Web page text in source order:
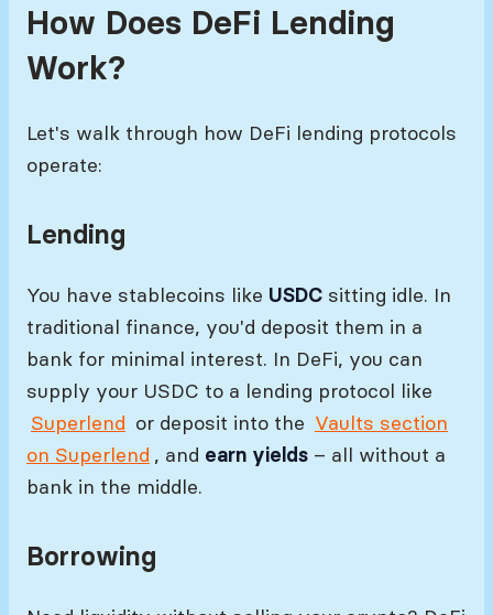
How Does DeFi Lending
Work?
Let's walk through how DeFi lending protocols
operate:
Lending
You have stablecoins like USDC sitting idle. In
traditional finance, you'd deposit them in a
bank for minimal interest. In DeFi, you can
supply your USDC to a lending protocol like
Superlend or deposit into the Vaults section
on Superlend , and earn yields – all without a
bank in the middle.
Borrowing